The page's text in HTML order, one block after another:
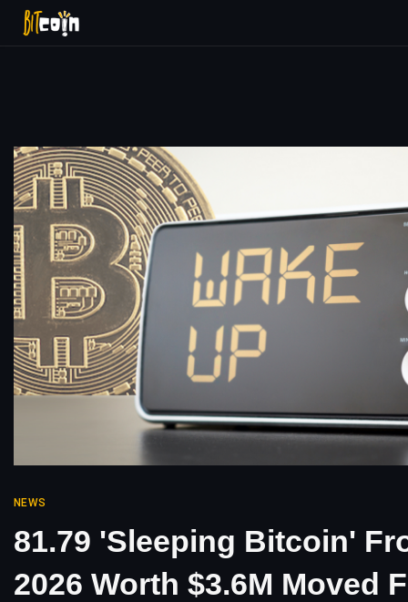
NEWS
81.79 'Sleeping Bitcoin'
2026 Worth $3.6M Moved